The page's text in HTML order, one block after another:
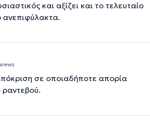
και αξίζει και το τελευταίο
ανεπιφύλακτα.
σε οποιαδήποτε απορία
ραντεβού.